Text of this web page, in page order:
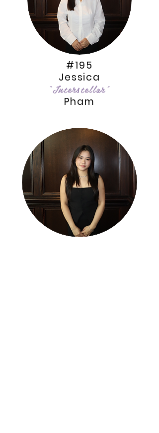
#195
Jessica
“Interstellar”
Pham